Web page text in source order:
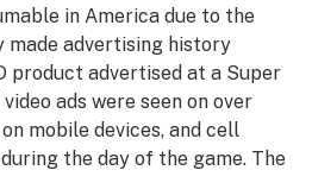
in America due to the
advertising history
product advertised at a Super
ads were seen on over
mobile devices, and cell
the day of the game. The